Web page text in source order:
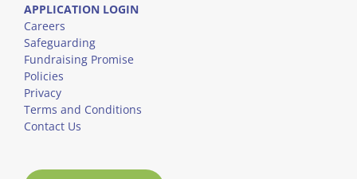
APPLICATION LOGIN
Careers
Safeguarding
Fundraising Promise
Policies
Privacy
Terms and Conditions
Contact Us